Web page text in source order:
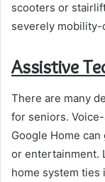
scooters or
severely mobility-
Assistive
There are many
for seniors.
Google Home
or entertainment.
home system ties